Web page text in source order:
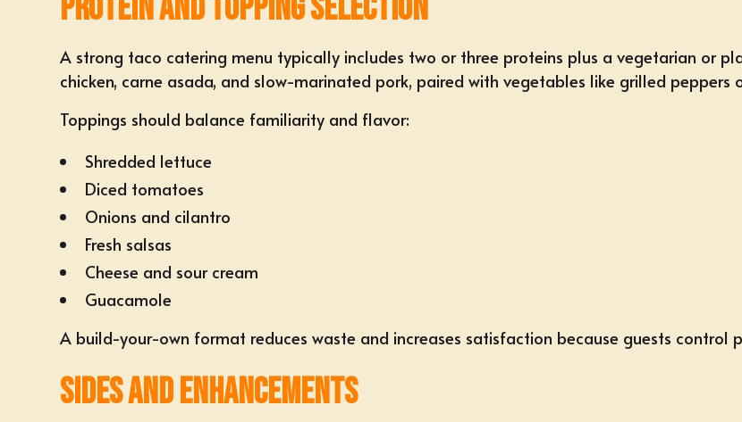
Protein and Topping Selection
A strong taco catering menu typically includes two or three proteins plus a vegetarian or
chicken, carne asada, and slow-marinated pork, paired with vegetables like grilled peppers
Toppings should balance familiarity and flavor:
Shredded lettuce
Diced tomatoes
Onions and cilantro
Fresh salsas
Cheese and sour cream
Guacamole
A build-your-own format reduces waste and increases satisfaction because guests control
Sides and Enhancements